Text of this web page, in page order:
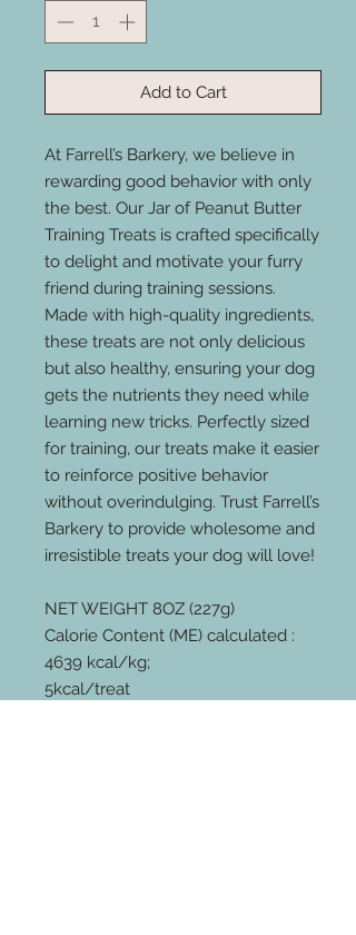
Add to Cart
At Farrell’s Barkery, we believe in
rewarding good behavior with only
the best. Our Jar of Peanut Butter
Training Treats is crafted specifically
to delight and motivate your furry
friend during training sessions.
Made with high-quality ingredients,
these treats are not only delicious
but also healthy, ensuring your dog
gets the nutrients they need while
learning new tricks. Perfectly sized
for training, our treats make it easier
to reinforce positive behavior
without overindulging. Trust Farrell’s
Barkery to provide wholesome and
irresistible treats your dog will love!
NET WEIGHT 8OZ (227g)
Calorie Content (ME) calculated :
4639 kcal/kg;
5kcal/treat